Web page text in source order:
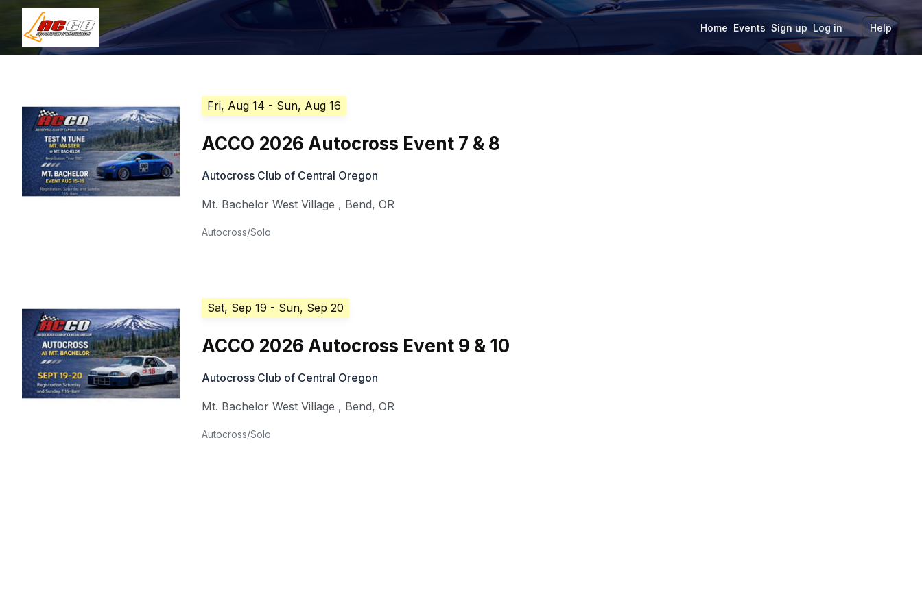
Home Events Sign up Log in Help
Fri, Aug 14 - Sun, Aug 16
ACCO 2026 Autocross Event 7 & 8
Autocross Club of Central Oregon
Mt. Bachelor West Village , Bend,OR
Autocross/Solo
Sat, Sep 19 - Sun, Sep 20
ACCO 2026 Autocross Event 9 & 10
Autocross Club of Central Oregon
Mt. Bachelor West Village , Bend,OR
Autocross/Solo